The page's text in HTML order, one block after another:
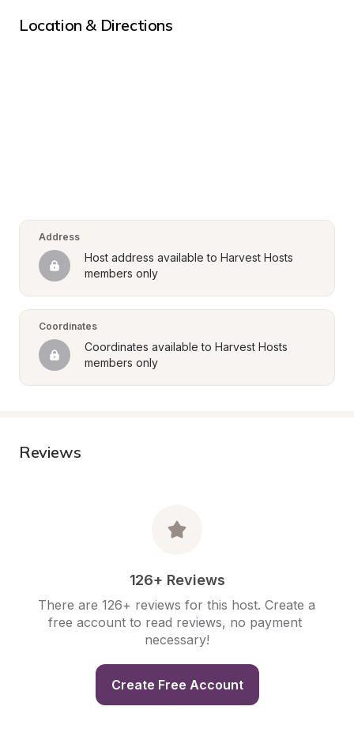
Location & Directions
Address
Host address available to Harvest Hosts
members only
Coordinates
Coordinates available to Harvest Hosts
members only
Reviews
126+ Reviews
There are 126+ reviews for this host. Create a
free account to read reviews, no payment
necessary!
Create Free Account